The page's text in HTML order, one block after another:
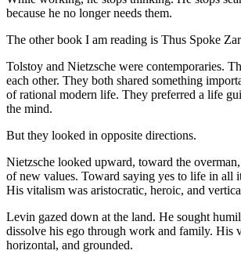
because he no longer needs them.
The other book I am reading is Thus Spoke
Tolstoy and Nietzsche were contemporaries.
each other. They both shared something
of rational modern life. They preferred a life
the mind.
But they looked in opposite directions.
Nietzsche looked upward, toward the
of new values. Toward saying yes to life in all
His vitalism was aristocratic, heroic, and
Levin gazed down at the land. He sought
dissolve his ego through work and family. His
horizontal, and grounded.